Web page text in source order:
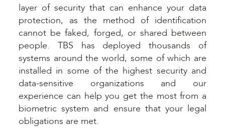
layer of security that can enhance your data
protection, as the method of identification
cannot be faked, forged, or shared between
people. TBS has deployed thousands of
systems around the world, some of which are
installed in some of the highest security and
data-sensitive organizations and our
experience can help you get the most from a
biometric system and ensure that your legal
obligations are met.